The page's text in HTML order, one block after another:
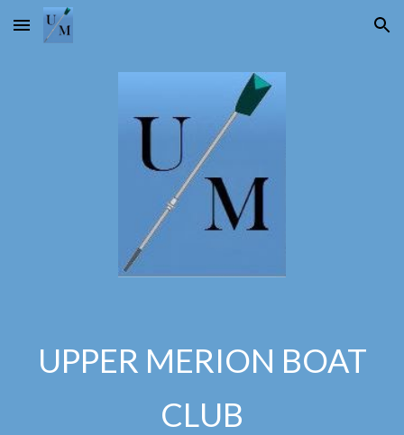
Skip to main content Skip to navigation
UPPER MERION BOAT
CLUB